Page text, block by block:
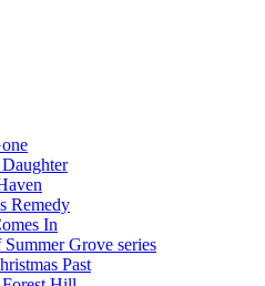
Remedy
In
Grove series
Past